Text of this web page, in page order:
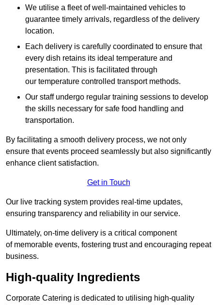
We utilise a fleet of well-maintained vehicles to
guarantee timely arrivals, regardless of the delivery
location.
Each delivery is carefully coordinated to ensure that
every dish retains its ideal temperature and
presentation. This is facilitated through
our temperature controlled transport methods.
Our staff undergo regular training sessions to develop
the skills necessary for safe food handling and
transportation.
By facilitating a smooth delivery process, we not only
ensure that events proceed seamlessly but also significantly
enhance client satisfaction.
Get in Touch
Our live tracking system provides real-time updates,
ensuring transparency and reliability in our service.
Ultimately, on-time delivery is a critical component
of memorable events, fostering trust and encouraging repeat
business.
High-quality Ingredients
Corporate Catering is dedicated to utilising high-quality